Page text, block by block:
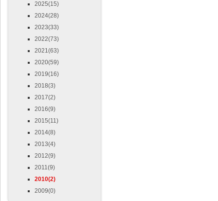
2025(15)
2024(28)
2023(33)
2022(73)
2021(63)
2020(59)
2019(16)
2018(3)
2017(2)
2016(9)
2015(11)
2014(8)
2013(4)
2012(9)
2011(9)
2010(2)
2009(0)